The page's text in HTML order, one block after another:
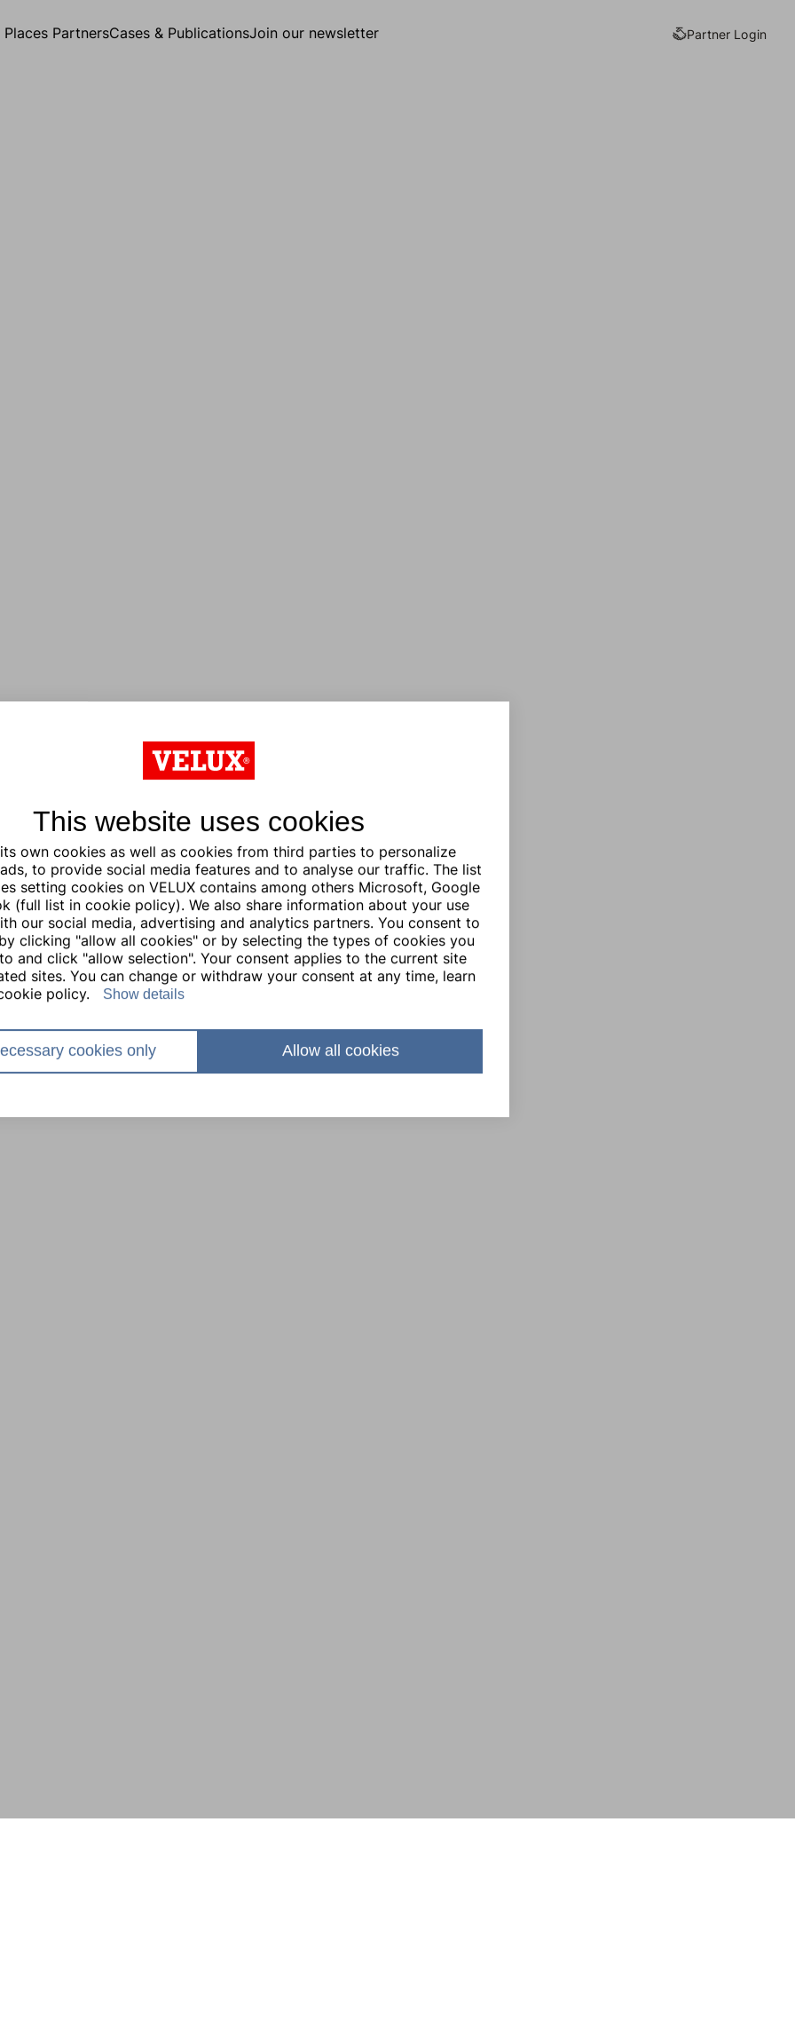
This website uses cookies
its own cookies as well as cookies from third parties to personalize
to provide social media features and to analyse our traffic. The list
setting cookies on VELUX contains among others Microsoft, Google
(full list in cookie policy). We also share information about your use
our social media, advertising and analytics partners. You consent to
clicking "allow all cookies" or by selecting the types of cookies you
and click "allow selection". Your consent applies to the current site
sites. You can change or withdraw your consent at any time, learn
policy.
Show details
cookies only Allow all cookies
Places PartnersCases & PublicationsJoin our newsletter Partner Login